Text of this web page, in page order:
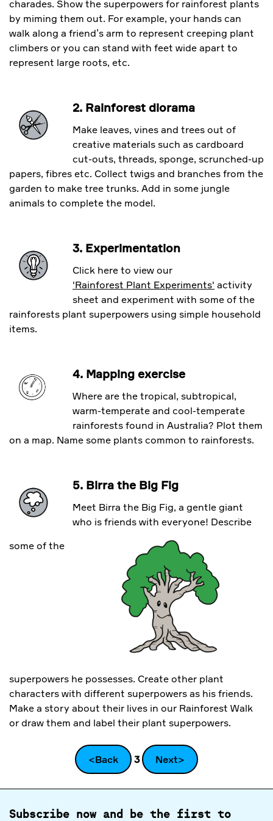
charades. Show the superpowers for rainforest plants
by miming them out. For example, your hands can
walk along a friend’s arm to represent creeping plant
climbers or you can stand with feet wide apart to
represent large roots, etc.
2. Rainforest diorama
Make leaves, vines and trees out of
creative materials such as cardboard
cut-outs, threads, sponge, scrunched-up
papers, fibres etc. Collect twigs and branches from the
garden to make tree trunks. Add in some jungle
animals to complete the model.
3. Experimentation
Click here to view our
'Rainforest Plant Experiments' activity
sheet and experiment with some of the
rainforests plant superpowers using simple household
items.
4. Mapping exercise
Where are the tropical, subtropical,
warm-temperate and cool-temperate
rainforests found in Australia? Plot them
on a map. Name some plants common to rainforests.
5. Birra the Big Fig
Meet Birra the Big Fig, a gentle giant
who is friends with everyone! Describe
some of the
superpowers he possesses. Create other plant
characters with different superpowers as his friends.
Make a story about their lives in our Rainforest Walk
or draw them and label their plant superpowers.
<Back 3 Next>
Subscribe now and be the first to